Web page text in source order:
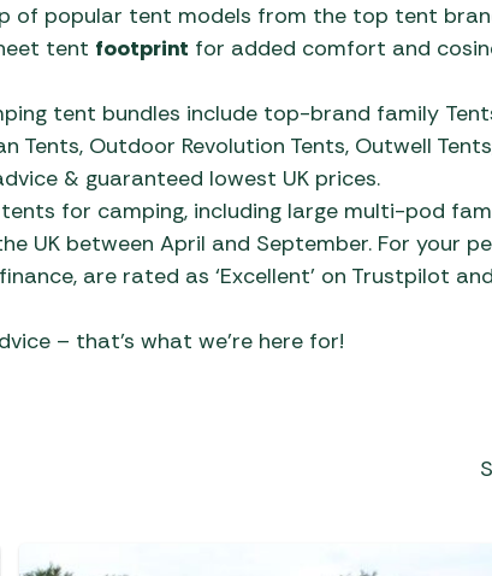
Tents
Polycotton Tents
Tipis & Specialist Tents
Utility Tents & Camping
Shelters
Weekend Tents
/
Dometic Poled Caravan
Dorema Caravan Awnings
Isabella Caravan Awnings
Other Awnings
Outdoor Revolution
Quest Leisure Caravan
Low-Wattage Appliances
Power Supply
Televisions & Aerials
Useful Gadgets
Kettler
Life Outdoor Living
Lifestyle Garden
Norcamp
Showroom Display Sets
Gozney
Kadai Firebowls
Kamado Joe Ceramic
Grills
Napoleon BBQs
of popular tent models from the top tent
tent footprint for added comfort and
tent bundles include top-brand family
Tents, Outdoor Revolution Tents, Outwell
& guaranteed lowest UK prices.
for camping, including large multi-pod
UK between April and September. For your
are rated as ‘Excellent’ on Trustpilot
– that’s what we’re here for!